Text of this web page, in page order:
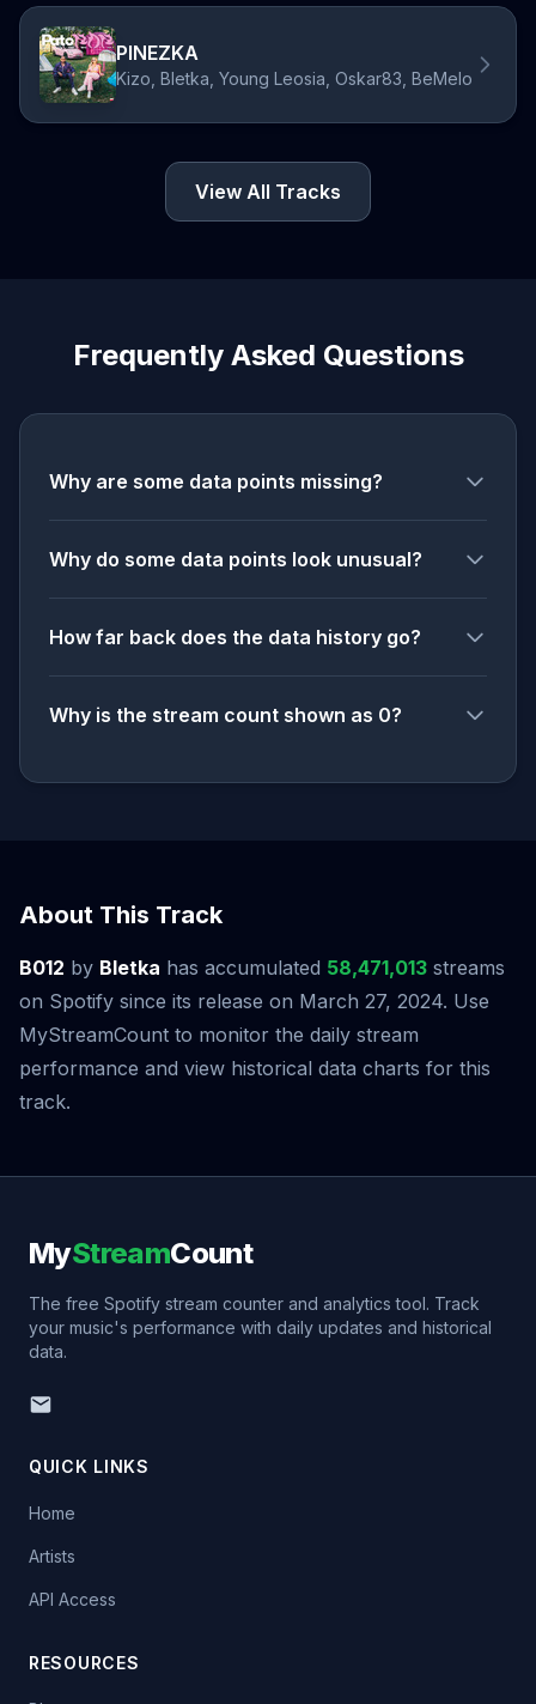
PINEZKA
Kizo, Bletka, Young Leosia, Oskar83, BeMelo
View All Tracks
Frequently Asked Questions
Why are some data points missing?
Why do some data points look unusual?
How far back does the data history go?
Why is the stream count shown as 0?
About This Track
B012 by Bletka has accumulated 58,471,013 streams
on Spotify since its release on March 27, 2024. Use
MyStreamCount to monitor the daily stream
performance and view historical data charts for this
track.
MyStreamCount
The free Spotify stream counter and analytics tool. Track
your music's performance with daily updates and historical
data.
QUICK LINKS
Home
Artists
API Access
RESOURCES